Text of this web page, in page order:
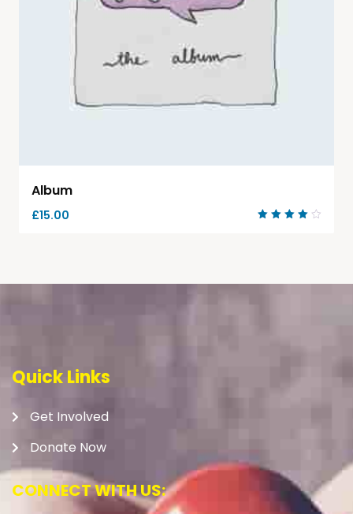
Album
£15.00
Quick Links
Get Involved
Donate Now
CONNECT WITH US: